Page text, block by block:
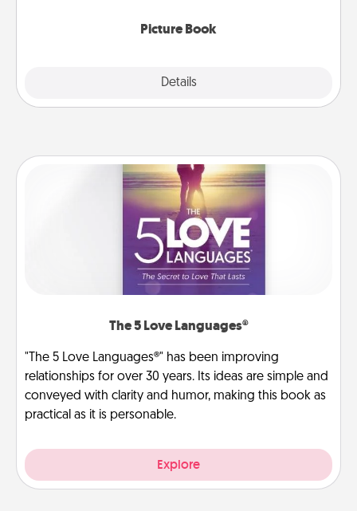
Picture Book
Details
The 5 Love Languages®
"The 5 Love Languages®" has been improving
relationships for over 30 years. Its ideas are simple and
conveyed with clarity and humor, making this book as
practical as it is personable.
Explore